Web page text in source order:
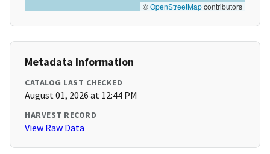
©OpenStreetMapcontributors
Metadata Information
CATALOG LAST CHECKED
August 01, 2026 at 12:44 PM
HARVEST RECORD
View Raw Data